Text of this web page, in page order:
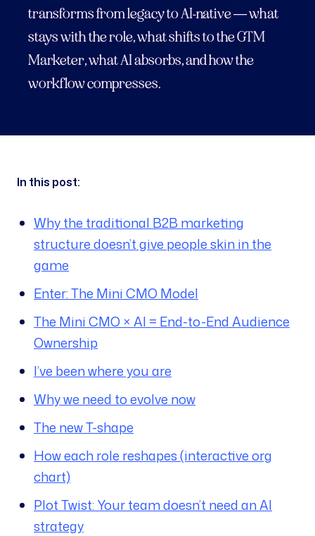
transforms from legacy to AI-native — what
stays with the role, what shifts to the GTM
Marketer, what AI absorbs, and how the
workflow compresses.
In this post:
Why the traditional B2B marketing
structure doesn’t give people skin in the
game
Enter: The Mini CMO Model
The Mini CMO × AI = End-to-End Audience
Ownership
I’ve been where you are
Why we need to evolve now
The new T-shape
How each role reshapes (interactive org
chart)
Plot Twist: Your team doesn’t need an AI
strategy